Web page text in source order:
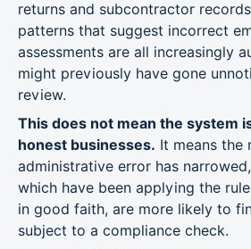
returns and subcontractor
patterns that suggest incorrect
assessments are all increasingly
might previously have gone
review.
This does not mean the system
honest businesses. It means the
administrative error has
which have been applying the
in good faith, are more likely to
subject to a compliance check.